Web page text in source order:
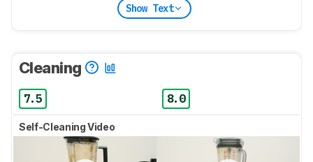
Show Text
Cleaning
7.5 8.0
Self-Cleaning Video